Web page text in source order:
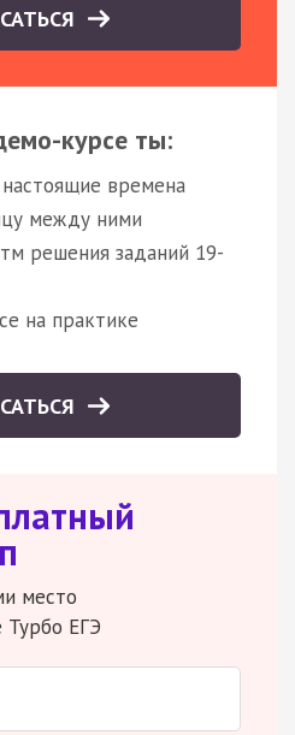
курсе ты:
времена
между ними
решения заданий 19-
на практике
место
Турбо ЕГЭ